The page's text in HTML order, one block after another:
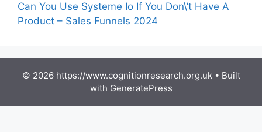
Can You Use Systeme Io If You Don\’t Have A
Product – Sales Funnels 2024
© 2026 https://www.cognitionresearch.org.uk• Built
with GeneratePress